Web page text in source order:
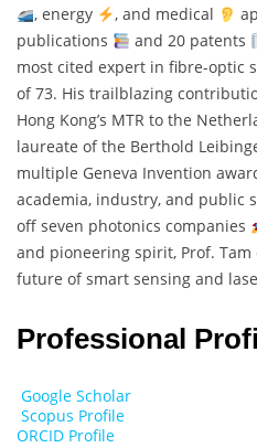
, energy
, and medical
publications
and 20 patents
most cited expert in fibre-optic
of 73. His trailblazing
Hong Kong’s MTR to the
laureate of the Berthold
multiple Geneva Invention
academia, industry, and public
off seven photonics companies
and pioneering spirit, Prof.
future of smart sensing and
Professional
Google Scholar
Scopus Profile
ORCID Profile